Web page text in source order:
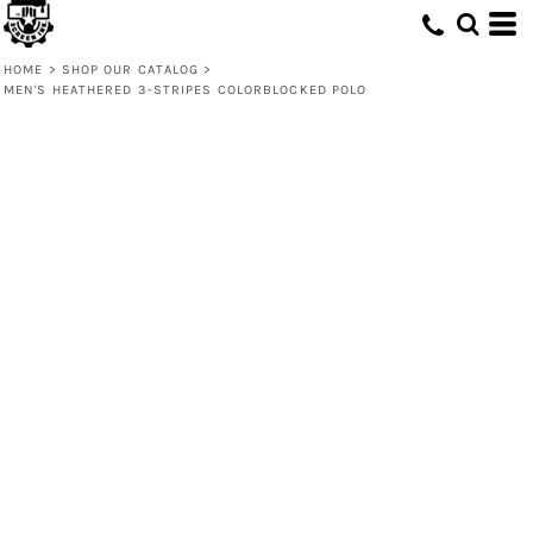
HOME > SHOP OUR CATALOG >
MEN'S HEATHERED 3-STRIPES COLORBLOCKED POLO